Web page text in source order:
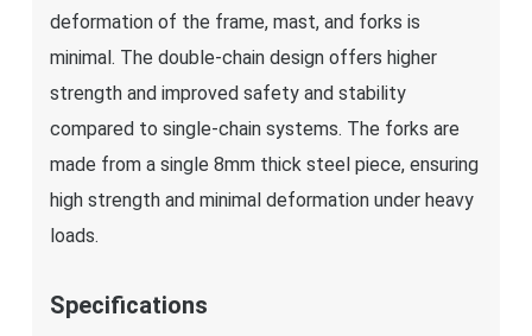
deformation of the frame, mast, and forks is
minimal. The double-chain design offers higher
strength and improved safety and stability
compared to single-chain systems. The forks are
made from a single 8mm thick steel piece, ensuring
high strength and minimal deformation under heavy
loads.
Specifications